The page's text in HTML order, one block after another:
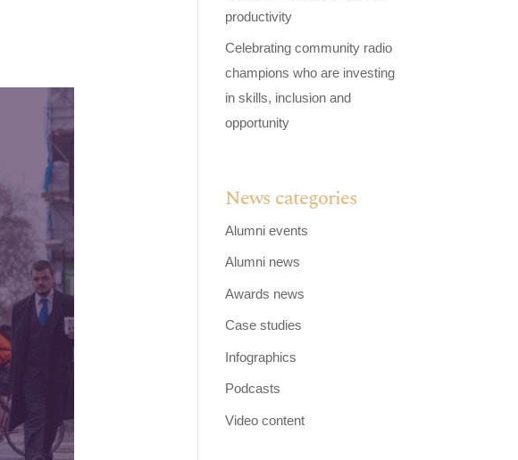
productivity
Celebrating community radio
champions who are investing
in skills, inclusion and
opportunity
News categories
Alumni events
Alumni news
Awards news
Case studies
Infographics
Podcasts
Video content